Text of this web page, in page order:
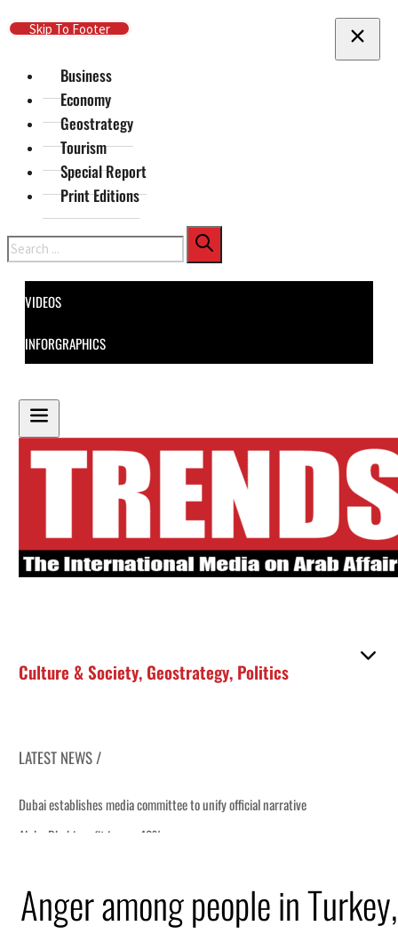
Skip To Main Content
Skip To Footer
Business
Economy
Geostrategy
Tourism
Special Report
Print Editions
Search
VIDEOS
INFORGRAPHICS
Culture & Society, Geostrategy, Politics
LATEST NEWS /
Anger among people in